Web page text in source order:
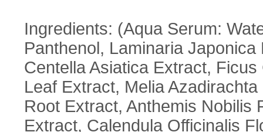
Ingredients: (Aqua Serum:
Panthenol, Laminaria
Centella Asiatica Extract,
Leaf Extract, Melia
Root Extract, Anthemis Nobilis
Extract, Calendula Officinalis